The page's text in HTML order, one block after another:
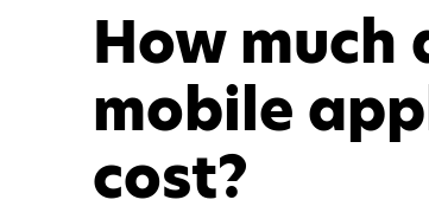
How much
mobile
cost?